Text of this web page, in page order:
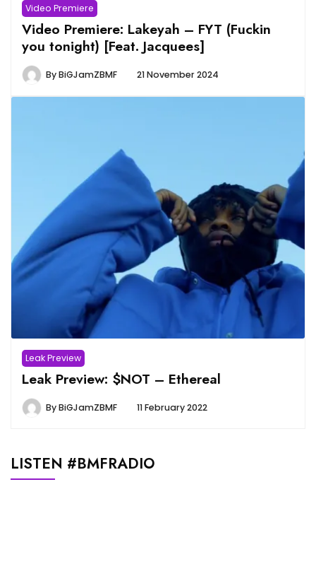
Video Premiere
Video Premiere: Lakeyah – FYT (Fuckin
you tonight) [Feat. Jacquees]
ByBiGJamZBMF 21 November 2024
Leak Preview
Leak Preview: $NOT – Ethereal
ByBiGJamZBMF 11 February 2022
LISTEN #BMFRADIO